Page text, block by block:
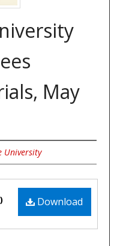
May
University
Download